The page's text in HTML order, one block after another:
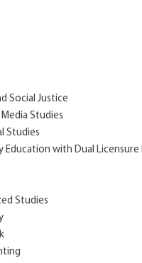
Social Justice
Studies
Studies
with Dual Licensure
Studies